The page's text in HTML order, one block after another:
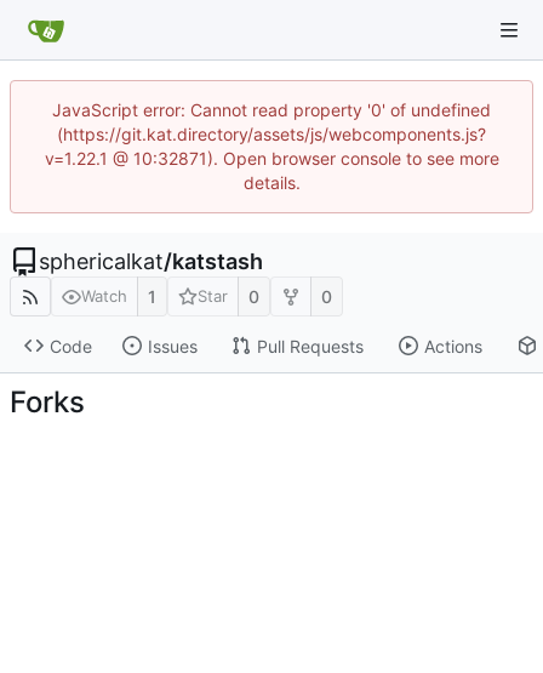
JavaScript error: Cannot read property '0' of undefined
(https://git.kat.directory/assets/js/webcomponents.js?
v=1.22.1 @ 10:32871). Open browser console to see more
details.
sphericalkat/katstash
Watch 1 Star 0 0
Code Issues Pull Requests Actions
Forks